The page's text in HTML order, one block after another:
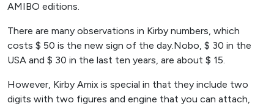
AMIBO editions.
There are many observations in Kirby numbers, which
costs $ 50 is the new sign of the day.Nobo, $ 30 in the
USA and $ 30 in the last ten years, are about $ 15.
However, Kirby Amix is ​​special in that they include two
digits with two figures and engine that you can attach,